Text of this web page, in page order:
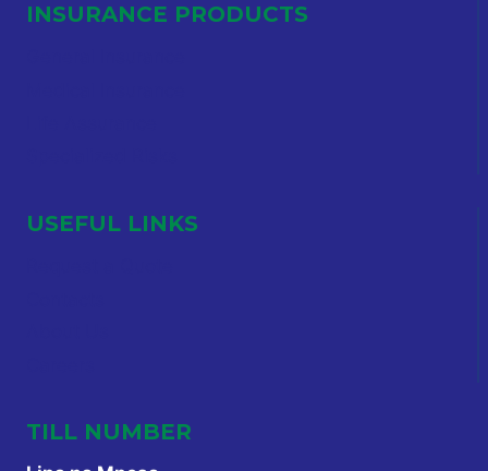
INSURANCE PRODUCTS
USEFUL LINKS
TILL NUMBER